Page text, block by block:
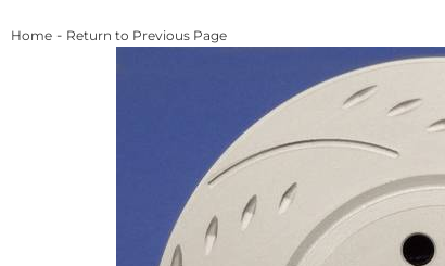
Home - Return to Previous Page